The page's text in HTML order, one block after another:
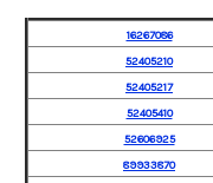
16267086
52405210
52405217
52405410
52606925
89933870